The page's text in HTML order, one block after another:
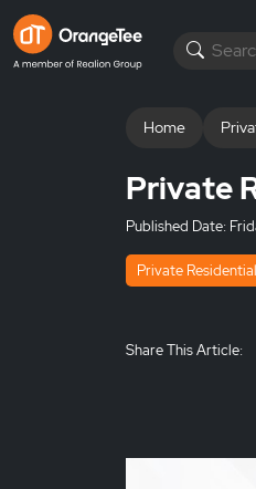
Home
Private
Published Date:
Private Residential
Share This Article: